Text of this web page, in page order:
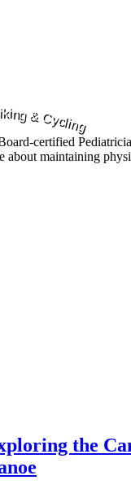
king & Cycling
certified
about maintaining
the